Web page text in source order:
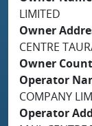
LIMITED
Owner
CENTRE
Owner
Operator
COMPANY
Operator